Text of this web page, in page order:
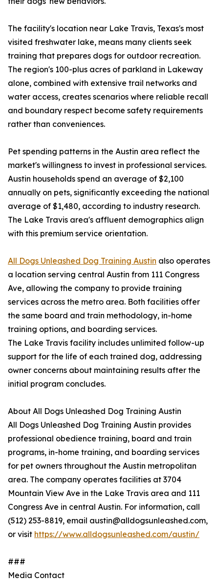
The facility's location near Lake Travis, Texas's most
visited freshwater lake, means many clients seek
training that prepares dogs for outdoor recreation.
The region's 100-plus acres of parkland in Lakeway
alone, combined with extensive trail networks and
water access, creates scenarios where reliable recall
and boundary respect become safety requirements
rather than conveniences.
Pet spending patterns in the Austin area reflect the
market's willingness to invest in professional services.
Austin households spend an average of $2,100
annually on pets, significantly exceeding the national
average of $1,480, according to industry research.
The Lake Travis area's affluent demographics align
with this premium service orientation.
All Dogs Unleashed Dog Training Austin also operates
a location serving central Austin from 111 Congress
Ave, allowing the company to provide training
services across the metro area. Both facilities offer
the same board and train methodology, in-home
training options, and boarding services.
The Lake Travis facility includes unlimited follow-up
support for the life of each trained dog, addressing
owner concerns about maintaining results after the
initial program concludes.
About All Dogs Unleashed Dog Training Austin
All Dogs Unleashed Dog Training Austin provides
professional obedience training, board and train
programs, in-home training, and boarding services
for pet owners throughout the Austin metropolitan
area. The company operates facilities at 3704
Mountain View Ave in the Lake Travis area and 111
Congress Ave in central Austin. For information, call
(512) 253-8819, email austin@alldogsunleashed.com,
or visit https://www.alldogsunleashed.com/austin/
###
Media Contact